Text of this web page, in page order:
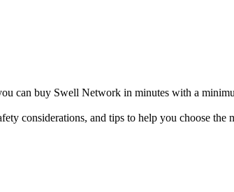
can buy Swell Network in minutes with a
considerations, and tips to help you choose